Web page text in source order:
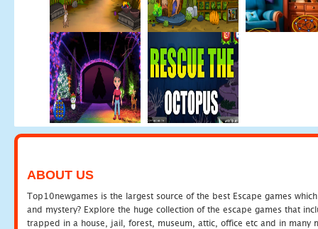
ABOUT US
Top10newgames is the largest source of the best Escape games
and mystery? Explore the huge collection of the escape games that
trapped in a house, jail, forest, museum, attic, office etc and in many